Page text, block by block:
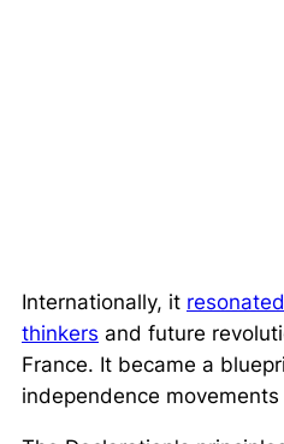
Internationally, it
thinkers and future
France. It became a
independence